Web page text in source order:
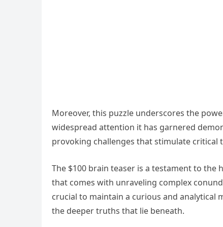
Moreover, this puzzle underscores the
widespread attention it has garnered
provoking challenges that stimulate critical
The $100 brain teaser is a testament to
that comes with unraveling complex
crucial to maintain a curious and analytical
the deeper truths that lie beneath.